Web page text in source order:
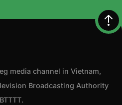
media channel in Vietnam,
Broadcasting Authority